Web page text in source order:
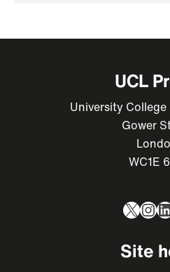
UCL
University
Gower
WC1E
X
Site